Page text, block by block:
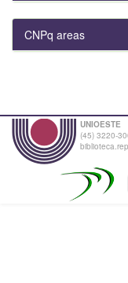
CNPq areas
UNIOESTE
(45) 3220-